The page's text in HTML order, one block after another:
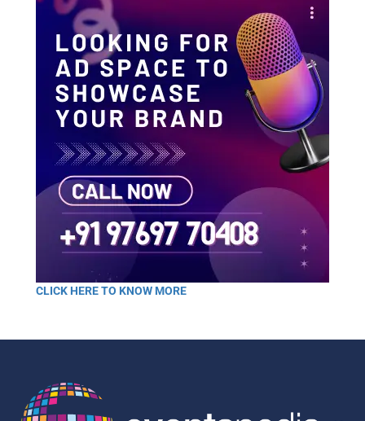
CLICK HERE TO KNOW MORE